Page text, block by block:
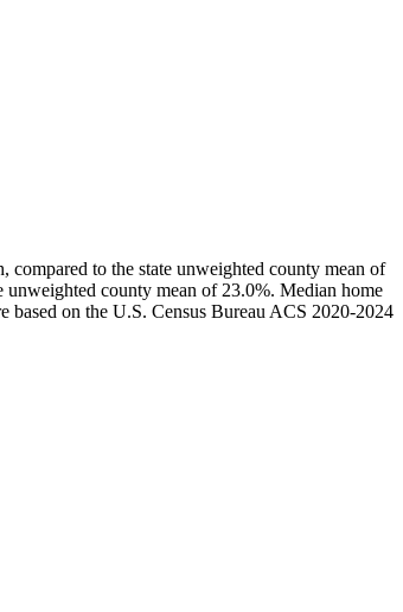
to the state unweighted county mean of
county mean of 23.0%. Median home
based on the U.S. Census Bureau ACS 2020-2024